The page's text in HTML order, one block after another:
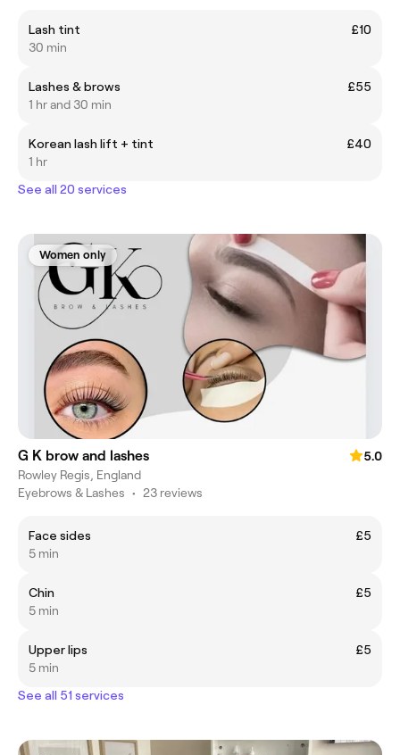
Lash tint
£10
30 min
Lashes & brows
£55
1 hr and 30 min
Korean lash lift + tint
£40
1 hr
See all 20 services
Women only
G K brow and lashes
5.0
Rowley Regis, England
Eyebrows & Lashes • 23 reviews
Face sides
£5
5 min
Chin
£5
5 min
Upper lips
£5
5 min
See all 51 services